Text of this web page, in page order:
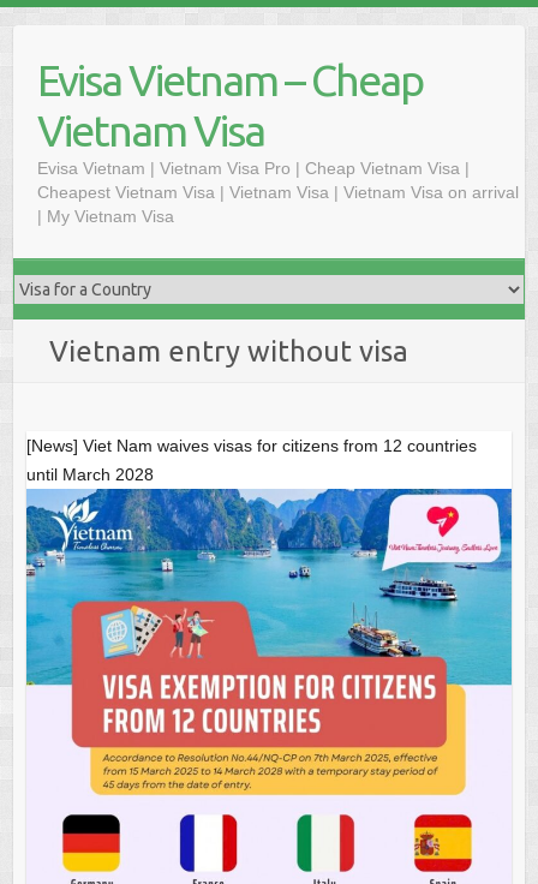
contentEvisa Vietnam – Cheap
Vietnam Visa
Evisa Vietnam | Vietnam Visa Pro | Cheap Vietnam Visa |
Cheapest Vietnam Visa | Vietnam Visa | Vietnam Visa on arrival
| My Vietnam Visa
Vietnam entry without visa
[News] Viet Nam waives visas for citizens from 12 countries
until March 2028